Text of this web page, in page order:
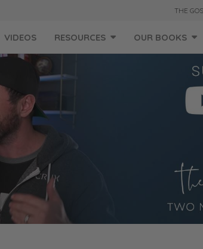
THE
VIDEOS RESOURCES OUR BOOKS